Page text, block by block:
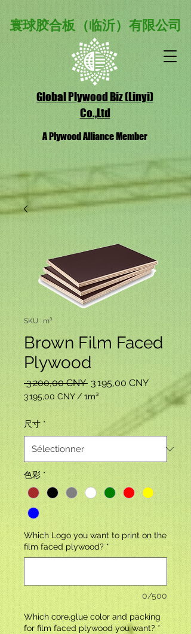
Global Plywood Biz (Linyi)
Co.,Ltd
A Plywood Alliance Member
寰球胶合板（临沂）有限公司
SKU : m³
Brown Film Faced
Plywood
3 200,00 CNY Prix
original
3 195,00 CNYPrix
3 195,00 CNY /1m³
3 195,00 CNY
pour
1
cube
尺寸 *
色彩 *
Which Logo you want to print on the
film faced plywood? *
0/500
Which core,glue color and packing
for film faced plywood you want? *